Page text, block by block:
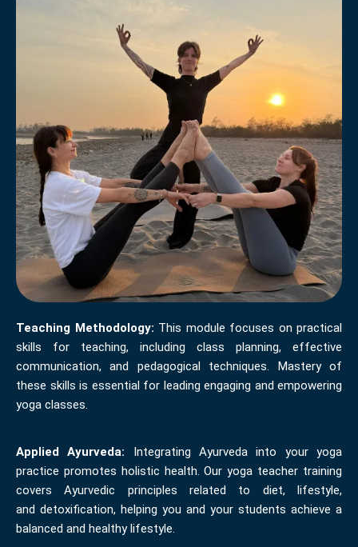
Teaching Methodology: This module focuses on practical
skills for teaching, including class planning, effective
communication, and pedagogical techniques. Mastery of
these skills is essential for leading engaging and empowering
yoga classes.
Applied Ayurveda: Integrating Ayurveda into your yoga
practice promotes holistic health. Our yoga teacher training
covers Ayurvedic principles related to diet, lifestyle,
and detoxification, helping you and your students achieve a
balanced and healthy lifestyle.